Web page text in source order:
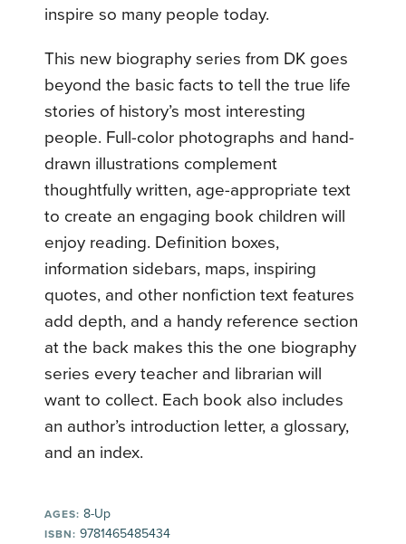
inspire so many people today.
This new biography series from DK goes
beyond the basic facts to tell the true life
stories of history’s most interesting
people. Full-color photographs and hand-
drawn illustrations complement
thoughtfully written, age-appropriate text
to create an engaging book children will
enjoy reading. Definition boxes,
information sidebars, maps, inspiring
quotes, and other nonfiction text features
add depth, and a handy reference section
at the back makes this the one biography
series every teacher and librarian will
want to collect. Each book also includes
an author’s introduction letter, a glossary,
and an index.
AGES: 8-Up
ISBN: 9781465485434